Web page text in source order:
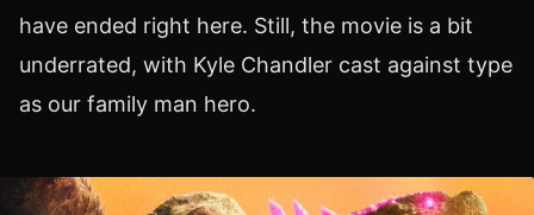
have ended right here. Still, the movie is a bit
underrated, with Kyle Chandler cast against type
as our family man hero.